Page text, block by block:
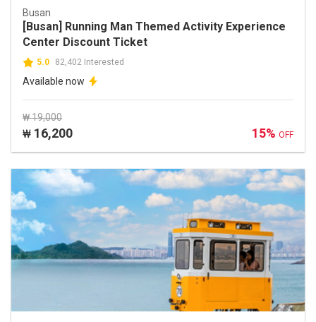
Busan
[Busan] Running Man Themed Activity Experience
Center Discount Ticket
5.0 82,402 Interested
Available now
₩ 19,000
₩ 16,200 15% OFF